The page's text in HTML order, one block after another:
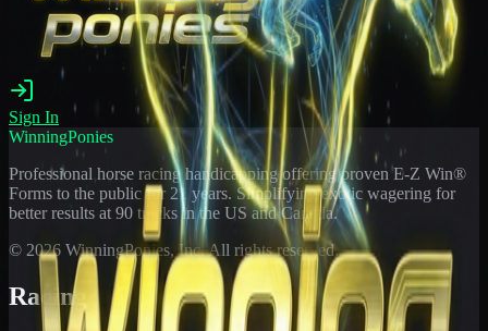
Sign In
WinningPonies
Professional horse racing handicapping offering proven E-Z Win®
Forms to the public for 21 years. Simplifying exotic wagering for
better results at 90 tracks in the US and Canada.
© 2026 WinningPonies, Inc. All rights reserved.
Racing